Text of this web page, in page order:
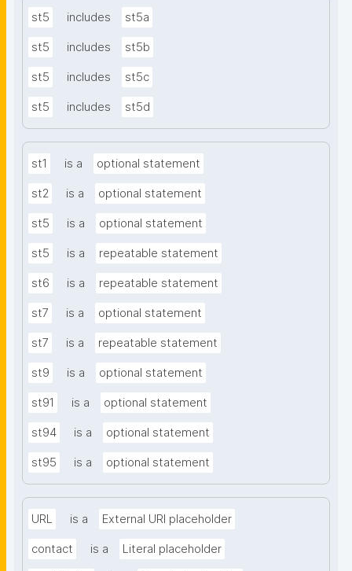
st5 includes st5a
st5 includes st5b
st5 includes st5c
st5 includes st5d
st1 is a optional statement
st2 is a optional statement
st5 is a optional statement
st5 is a repeatable statement
st6 is a repeatable statement
st7 is a optional statement
st7 is a repeatable statement
st9 is a optional statement
st91 is a optional statement
st94 is a optional statement
st95 is a optional statement
URL is a External URI placeholder
contact is a Literal placeholder